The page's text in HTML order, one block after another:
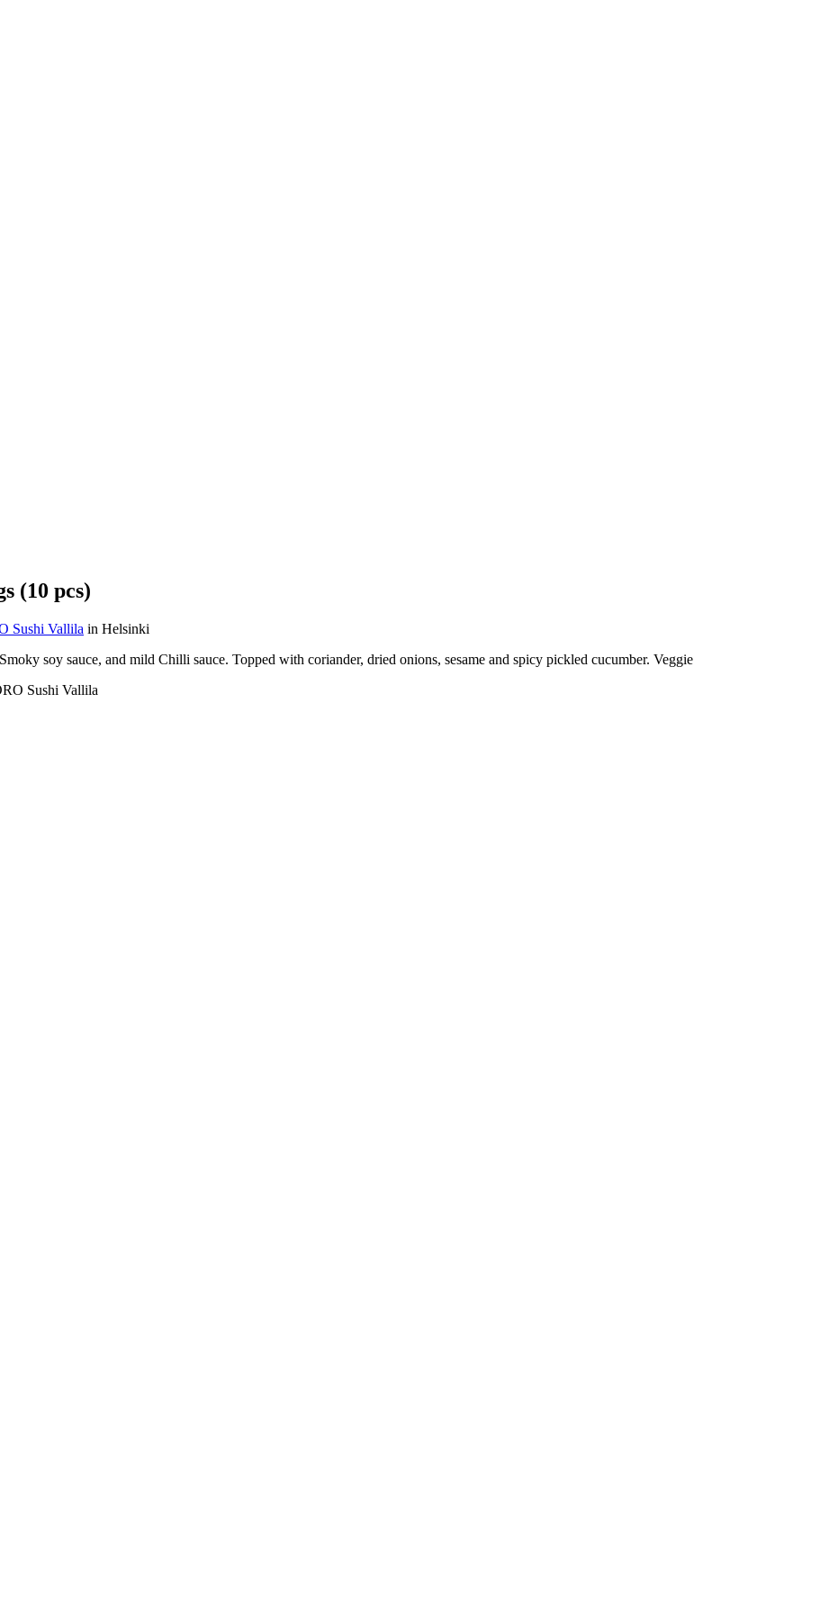
(10 pcs)
Sushi Vallila in Helsinki
soy sauce, and mild Chilli sauce. Topped with coriander, dried onions, sesame and spicy pickled cucumber. Veggie